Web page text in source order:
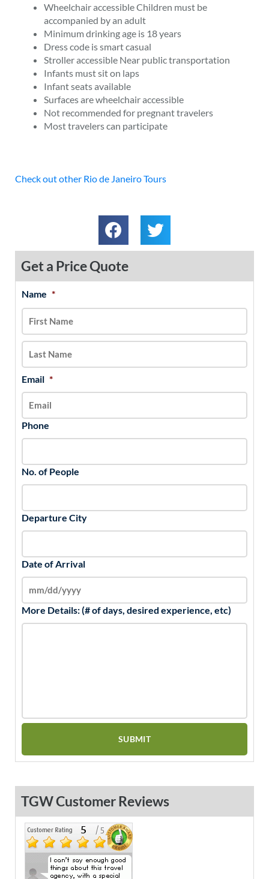
Wheelchair accessible Children must be
accompanied by an adult
Minimum drinking age is 18 years
Dress code is smart casual
Stroller accessible Near public transportation
Infants must sit on laps
Infant seats available
Surfaces are wheelchair accessible
Not recommended for pregnant travelers
Most travelers can participate
Check out other Rio de Janeiro Tours
Get a Price Quote
Name *
Email *
Phone
No. of People
Departure City
Date of Arrival
MM
slash
DD
slash
YYYY
More Details: (# of days, desired experience, etc)
TGW Customer Reviews